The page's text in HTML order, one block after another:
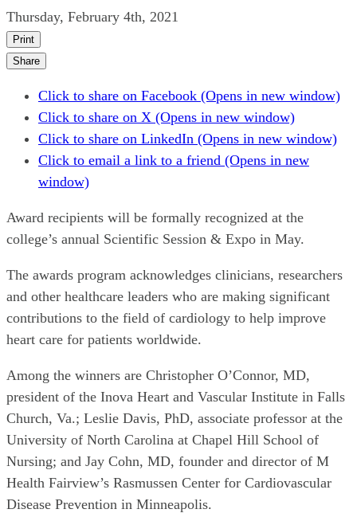
Thursday, February 4th, 2021
Print
Share
Click to share on Facebook (Opens in new window)
Click to share on X (Opens in new window)
Click to share on LinkedIn (Opens in new window)
Click to email a link to a friend (Opens in new
window)
Award recipients will be formally recognized at the
college’s annual Scientific Session & Expo in May.
The awards program acknowledges clinicians, researchers
and other healthcare leaders who are making significant
contributions to the field of cardiology to help improve
heart care for patients worldwide.
Among the winners are Christopher O’Connor, MD,
president of the Inova Heart and Vascular Institute in Falls
Church, Va.; Leslie Davis, PhD, associate professor at the
University of North Carolina at Chapel Hill School of
Nursing; and Jay Cohn, MD, founder and director of M
Health Fairview’s Rasmussen Center for Cardiovascular
Disease Prevention in Minneapolis.